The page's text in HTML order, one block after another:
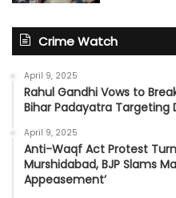
Crime Watch
April 9, 2025
Rahul Gandhi Vows to
Bihar Padayatra Targeting
April 9, 2025
Anti-Waqf Act Protest
Murshidabad, BJP Slams
Appeasement’